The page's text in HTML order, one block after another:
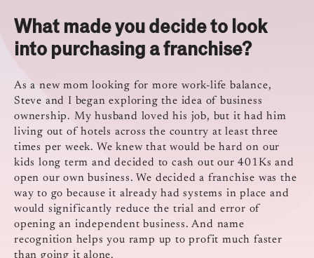
What made you decide to look
into purchasing a franchise?
As a new mom looking for more work-life balance,
Steve and I began exploring the idea of business
ownership. My husband loved his job, but it had him
living out of hotels across the country at least three
times per week. We knew that would be hard on our
kids long term and decided to cash out our 401Ks and
open our own business. We decided a franchise was the
way to go because it already had systems in place and
would significantly reduce the trial and error of
opening an independent business. And name
recognition helps you ramp up to profit much faster
than going it alone.